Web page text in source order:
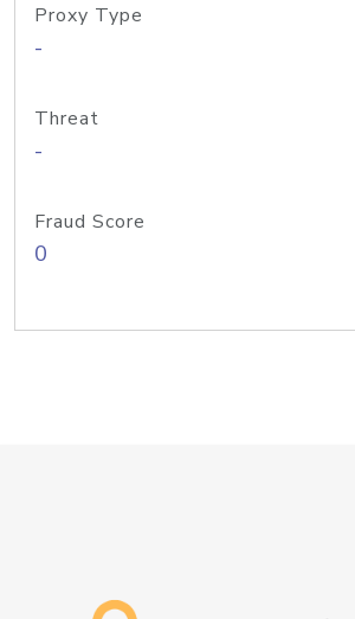
Proxy Type
-
Threat
-
Fraud Score
0